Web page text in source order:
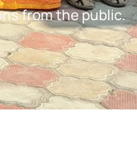
from the public.